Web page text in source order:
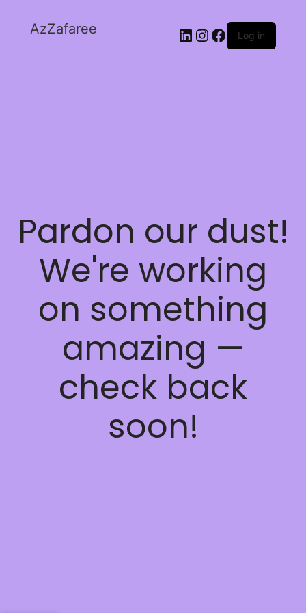
AzZafaree Log in
Pardon our dust!
We're working
on something
amazing —
check back
soon!